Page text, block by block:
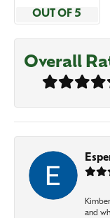
OUT OF 5
Overall
and